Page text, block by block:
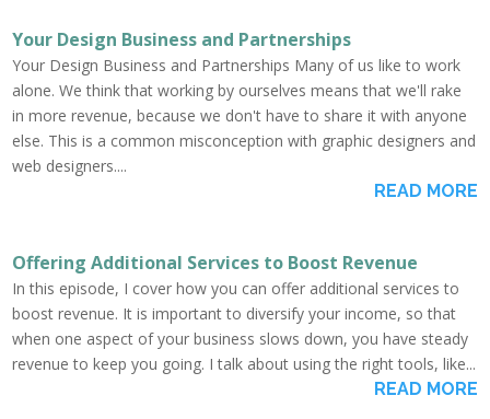
Your Design Business and Partnerships
Your Design Business and Partnerships Many of us like to work
alone. We think that working by ourselves means that we'll rake
in more revenue, because we don't have to share it with anyone
else. This is a common misconception with graphic designers and
web designers....
READ MORE
Offering Additional Services to Boost Revenue
In this episode, I cover how you can offer additional services to
boost revenue. It is important to diversify your income, so that
when one aspect of your business slows down, you have steady
revenue to keep you going. I talk about using the right tools, like...
READ MORE